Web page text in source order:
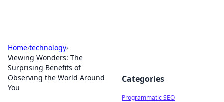
Home›technology›
Viewing Wonders: The
Surprising Benefits of
Observing the World Around
You
Categories
Programmatic SEO